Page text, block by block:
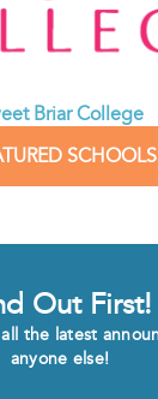
Briar College
Out First!
the latest
anyone else!